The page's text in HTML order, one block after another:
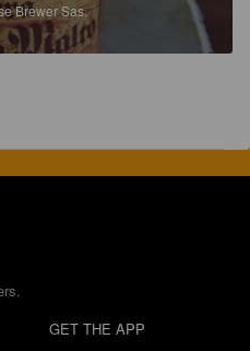
Brewer Sas.
GET THE APP